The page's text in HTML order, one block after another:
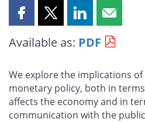
Share
page
Facebook
Share
page
X
Share
page
LinkedIn
Share
page
email
Available as: PDF
We explore the implications
monetary policy, both in
affects the economy and in
communication with the